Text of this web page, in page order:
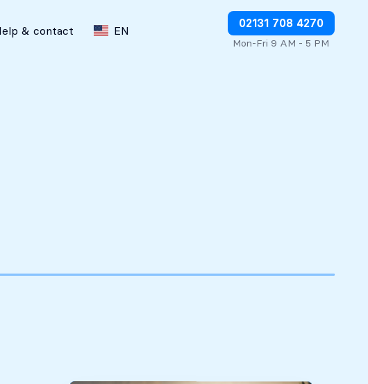
& contact EN
02131 708 4270
Mon-Fri 9 AM - 5 PM
Stop charges or request refunds